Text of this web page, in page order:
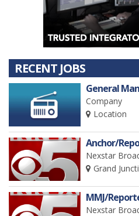
RECENT JOBS
General
Company
Location
Anchor/
Nexstar
Grand
MMJ/
Nexstar